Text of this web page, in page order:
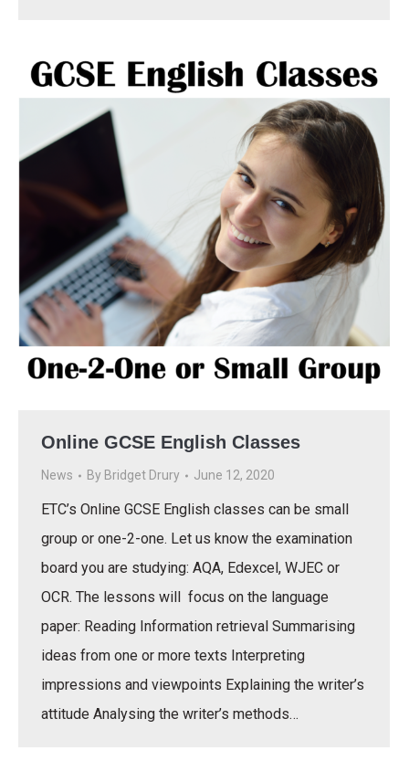
Online GCSE English Classes
News By Bridget Drury June 12, 2020
ETC’s Online GCSE English classes can be small
group or one-2-one. Let us know the examination
board you are studying: AQA, Edexcel, WJEC or
OCR. The lessons will focus on the language
paper: Reading Information retrieval Summarising
ideas from one or more texts Interpreting
impressions and viewpoints Explaining the writer’s
attitude Analysing the writer’s methods…